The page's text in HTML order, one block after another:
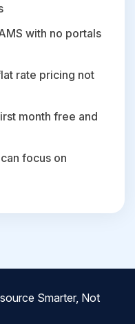
with no portals
rate pricing not
month free and
focus on
Smarter, Not